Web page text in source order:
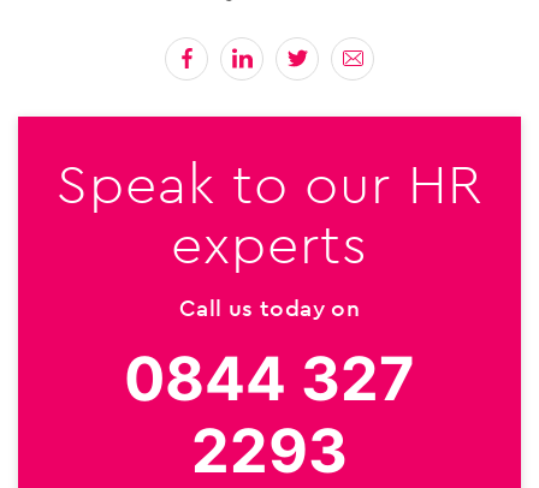
Speak to our HR
experts
Call us today on
0844 327
2293